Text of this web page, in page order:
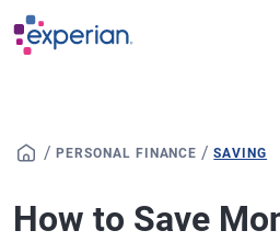
Skip to main content
/ PERSONAL FINANCE /SAVING
How to Save